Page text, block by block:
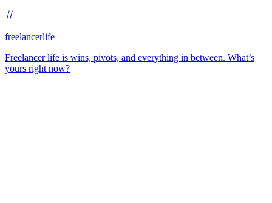
freelancerlife
Freelancer life is wins, pivots, and everything in between. What’s
yours right now?